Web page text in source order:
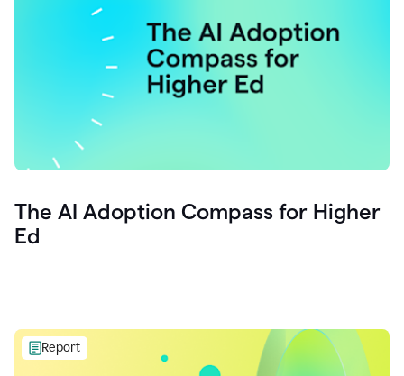
The AI Adoption Compass for Higher
Ed
Report